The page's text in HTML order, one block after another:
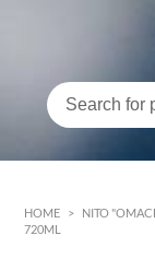
HOME >
NITO
720ML